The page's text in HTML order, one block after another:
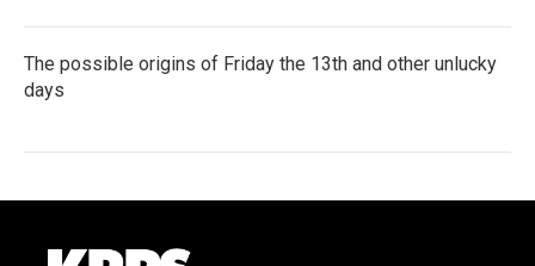
The possible origins of Friday the 13th and other unlucky
days